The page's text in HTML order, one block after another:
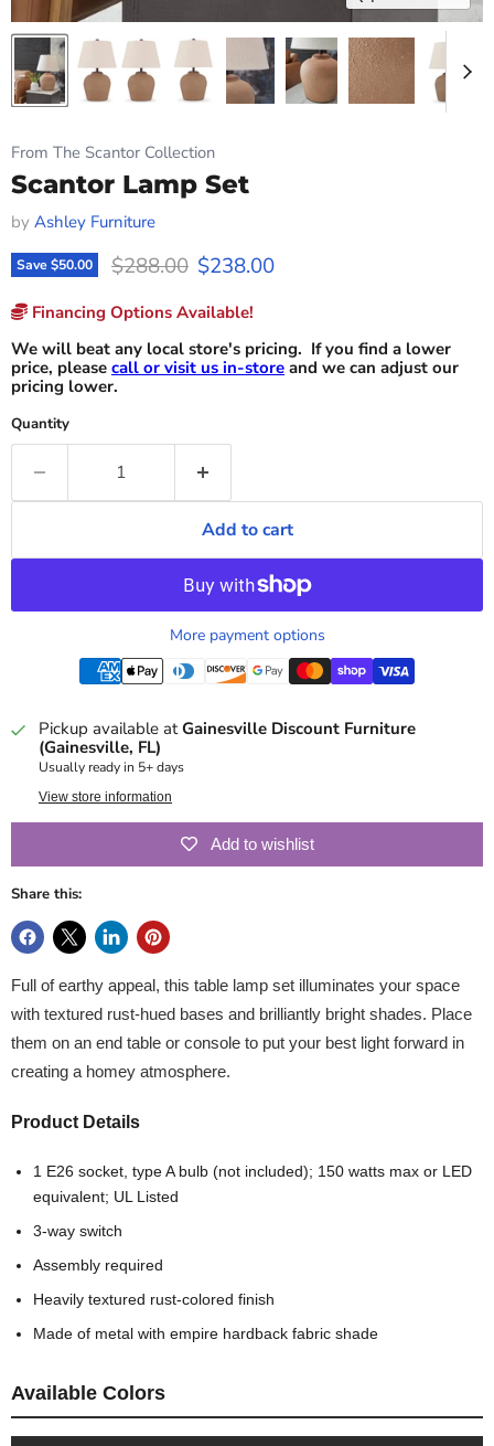
From The Scantor Collection
Scantor Lamp Set
by Ashley Furniture
Save$50.00 Original price
$288.00 Current price
$238.00
Financing Options Available!
We will beat any local store's pricing. If you find a lower
price, please call or visit us in-store and we can adjust our
pricing lower.
Quantity
Add to cart
More payment options
Pickup available atGainesville Discount Furniture
(Gainesville, FL)
Usually ready in 5+ days
View store information
Add to wishlist
Share this:
Full of earthy appeal, this table lamp set illuminates your space
with textured rust-hued bases and brilliantly bright shades. Place
them on an end table or console to put your best light forward in
creating a homey atmosphere.
Product Details
1 E26 socket, type A bulb (not included); 150 watts max or LED
equivalent; UL Listed
3-way switch
Assembly required
Heavily textured rust-colored finish
Made of metal with empire hardback fabric shade
Available Colors